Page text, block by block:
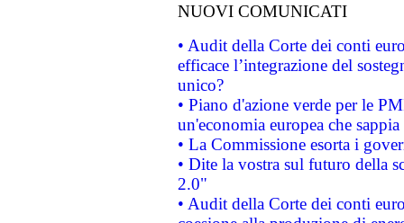
NUOVI COMUNICATI
• Audit della Corte dei conti
efficace l’integrazione del
unico?
• Piano d'azione verde per le
un'economia europea che
• La Commissione esorta i
• Dite la vostra sul futuro della
2.0"
• Audit della Corte dei conti